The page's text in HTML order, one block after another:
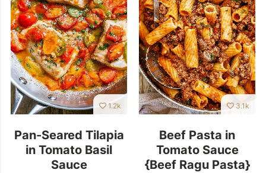
1.2k
Pan-Seared Tilapia
in Tomato Basil
Sauce
3.1k
Beef Pasta in
Tomato Sauce
{Beef Ragu Pasta}